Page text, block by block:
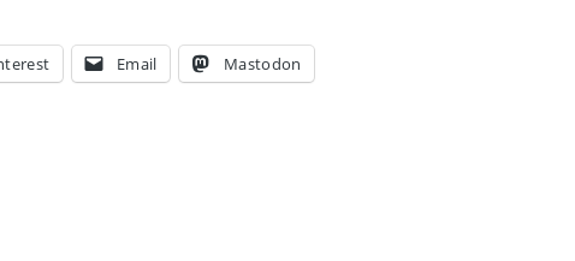
Email Mastodon